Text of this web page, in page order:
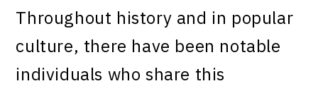
Throughout history and in popular
culture, there have been notable
individuals who share this